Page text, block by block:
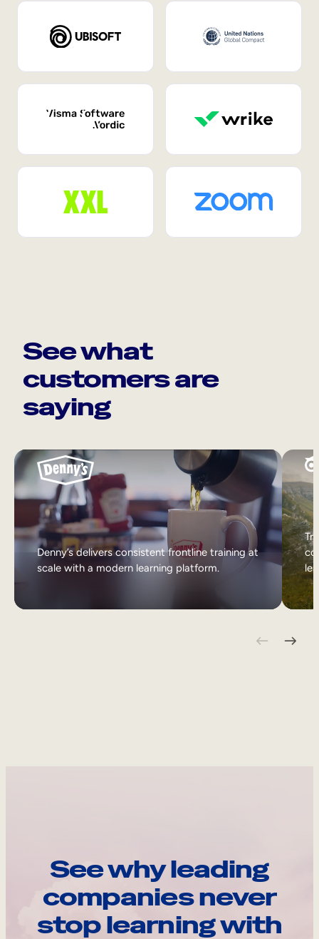
See what
customers are
saying
Denny’s delivers consistent frontline training at
scale with a modern learning platform.
See why leading
companies never
stop learning with